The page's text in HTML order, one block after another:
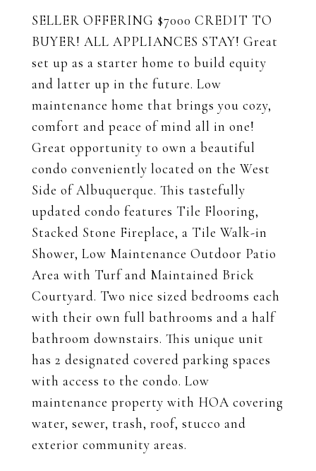
SELLER OFFERING $7000 CREDIT TO
BUYER! ALL APPLIANCES STAY! Great
set up as a starter home to build equity
and latter up in the future. Low
maintenance home that brings you cozy,
comfort and peace of mind all in one!
Great opportunity to own a beautiful
condo conveniently located on the West
Side of Albuquerque. This tastefully
updated condo features Tile Flooring,
Stacked Stone Fireplace, a Tile Walk-in
Shower, Low Maintenance Outdoor Patio
Area with Turf and Maintained Brick
Courtyard. Two nice sized bedrooms each
with their own full bathrooms and a half
bathroom downstairs. This unique unit
has 2 designated covered parking spaces
with access to the condo. Low
maintenance property with HOA covering
water, sewer, trash, roof, stucco and
exterior community areas.